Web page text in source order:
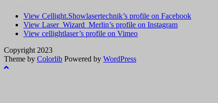
View Cellight.Showlasertechnik’s profile on Facebook
View Laser_Wizard_Merlin’s profile on Instagram
View cellightlaser’s profile on Vimeo
Copyright 2023
Theme by Colorlib Powered by WordPress